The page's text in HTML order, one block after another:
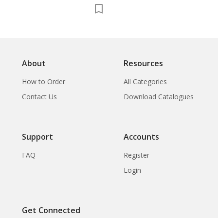
About
How to Order
Contact Us
Resources
All Categories
Download Catalogues
Support
FAQ
Accounts
Register
Login
Get Connected